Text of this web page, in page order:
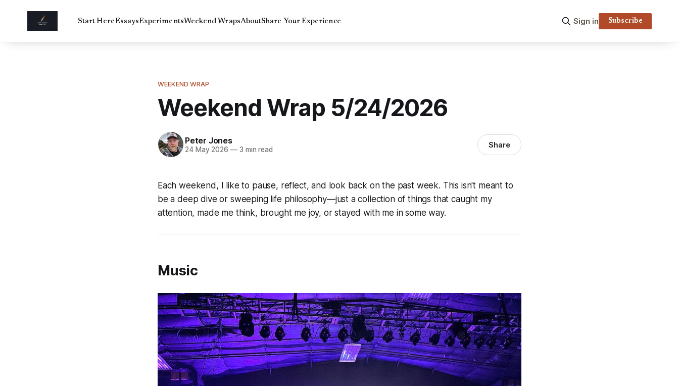
Start Here EssaysExperimentsWeekend WrapsAboutShare Your Experience Sign in Subscribe
WEEKEND WRAP
Weekend Wrap 5/24/2026
Peter Jones
24 May 2026 —3 min read Share
Each weekend, I like to pause, reflect, and look back on the past week. This isn't meant to
be a deep dive or sweeping life philosophy—just a collection of things that caught my
attention, made me think, brought me joy, or stayed with me in some way.
Music